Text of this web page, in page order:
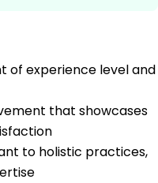
of experience level and
that showcases
to holistic practices,